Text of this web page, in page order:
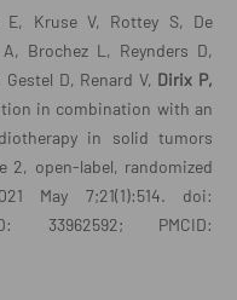
E, Kruse V, Rottey S, De
Brochez L, Reynders D,
D, Renard V, Dirix P,
in combination with an
in solid tumors
2, open-label, randomized
May 7;21(1):514. doi:
33962592; PMCID: